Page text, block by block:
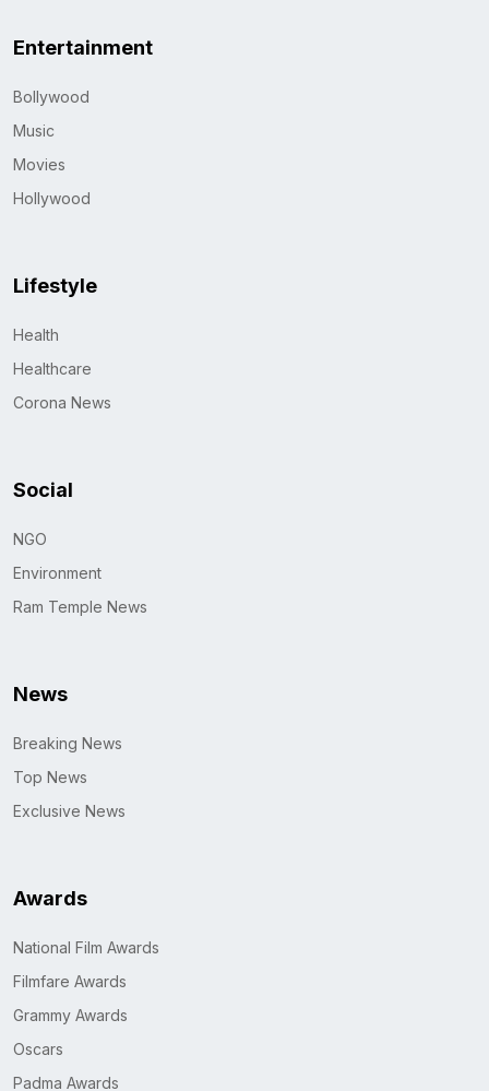
Entertainment
Bollywood
Music
Movies
Hollywood
Lifestyle
Health
Healthcare
Corona News
Social
NGO
Environment
Ram Temple News
News
Breaking News
Top News
Exclusive News
Awards
National Film Awards
Filmfare Awards
Grammy Awards
Oscars
Padma Awards